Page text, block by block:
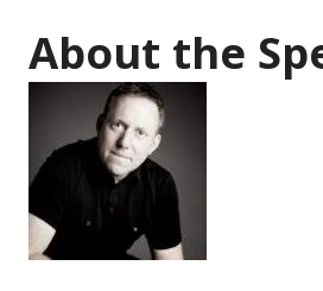
About the